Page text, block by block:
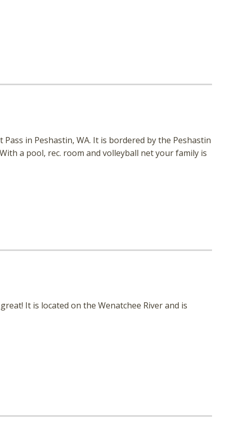
up
in Peshastin, WA. It is bordered by the Peshastin
a pool, rec. room and volleyball net your family is
It is located on the Wenatchee River and is